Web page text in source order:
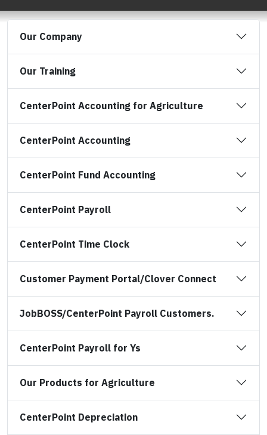
Our Company
Our Training
CenterPoint Accounting for Agriculture
CenterPoint Accounting
CenterPoint Fund Accounting
CenterPoint Payroll
CenterPoint Time Clock
Customer Payment Portal/Clover Connect
JobBOSS/CenterPoint Payroll Customers.
CenterPoint Payroll for Ys
Our Products for Agriculture
CenterPoint Depreciation